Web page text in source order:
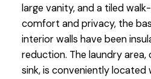
large vanity, and a tiled
comfort and privacy, the
interior walls have been
reduction. The laundry
sink, is conveniently located